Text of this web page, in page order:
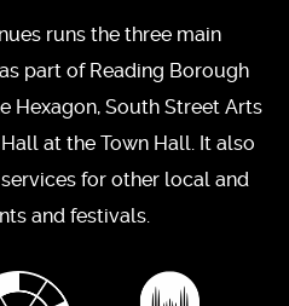
runs the three main
part of Reading Borough
Hexagon, South Street Arts
at the Town Hall. It also
for other local and
and festivals.